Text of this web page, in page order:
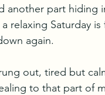
another part hiding
relaxing Saturday
again.
out, tired but
to that part of